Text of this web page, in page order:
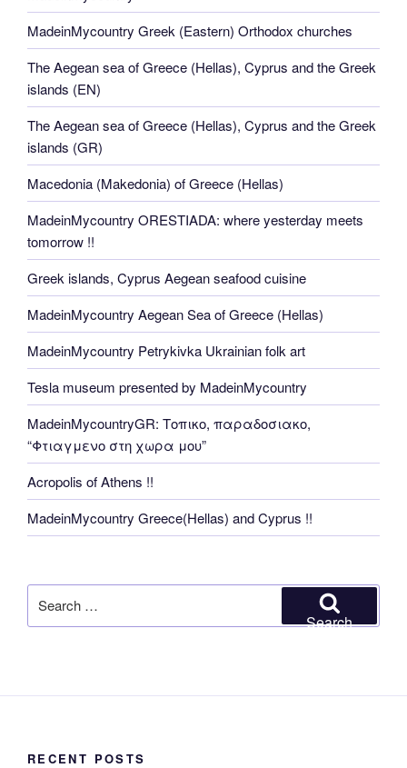
MadeinMycountry Greek (Eastern) Orthodox churches
The Aegean sea of Greece (Hellas), Cyprus and the Greek
islands (EN)
The Aegean sea of Greece (Hellas), Cyprus and the Greek
islands (GR)
Macedonia (Makedonia) of Greece (Hellas)
MadeinMycountry ORESTIADA: where yesterday meets
tomorrow !!
Greek islands, Cyprus Aegean seafood cuisine
MadeinMycountry Aegean Sea of Greece (Hellas)
MadeinMycountry Petrykivka Ukrainian folk art
Tesla museum presented by MadeinMycountry
MadeinMycountryGR: Τοπικο, παραδοσιακο,
“Φτιαγμενο στη χωρα μου”
Acropolis of Athens !!
MadeinMycountry Greece(Hellas) and Cyprus !!
for:
Search
RECENT POSTS